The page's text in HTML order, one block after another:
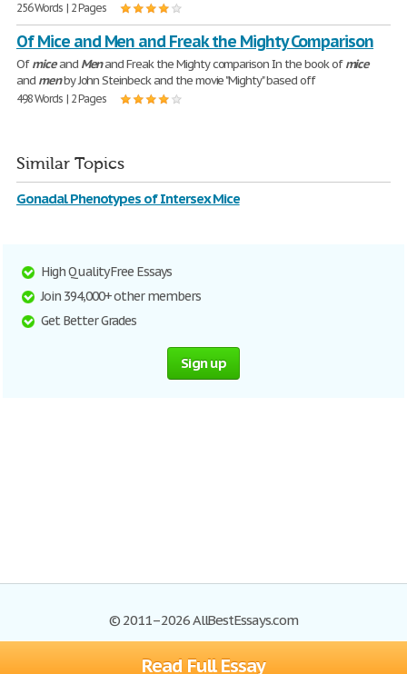
Read Full Essay
256 Words | 2 Pages
Of Mice and Men and Freak the Mighty Comparison
Ofmiceand Menand Freak the Mighty comparison In the book ofmice
and menby John Steinbeck and the movie "Mighty" based off
498 Words | 2 Pages
Similar Topics
Gonadal Phenotypes of Intersex Mice
High Quality Free Essays
Join 394,000+ other members
Get Better Grades
Sign up
© 2011–2026 AllBestEssays.com
Browse Essays